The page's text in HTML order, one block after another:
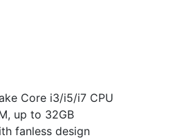
Core i3/i5/i7 CPU
up to 32GB
fanless design